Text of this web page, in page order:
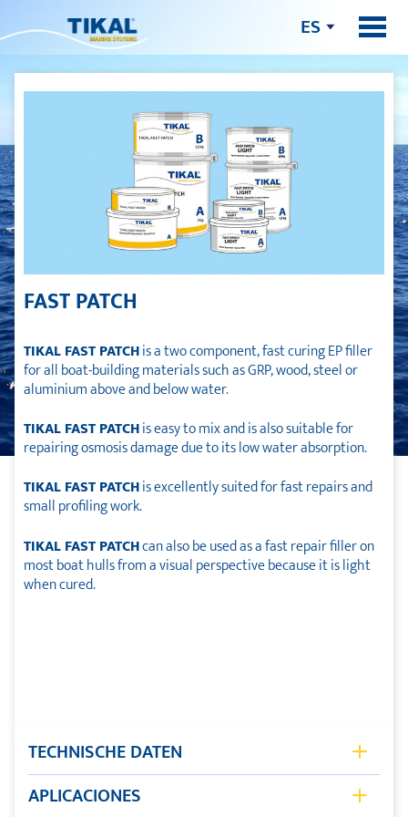
ES
FAST PATCH
TIKAL FAST PATCHis a two component, fast curing EP filler
for all boat-building materials such as GRP, wood, steel or
aluminium above and below water.
TIKAL FAST PATCHis easy to mix and is also suitable for
repairing osmosis damage due to its low water absorption.
TIKAL FAST PATCHis excellently suited for fast repairs and
small profiling work.
TIKAL FAST PATCHcan also be used as a fast repair filler on
most boat hulls from a visual perspective because it is light
when cured.
TECHNISCHE DATEN
Storage Shelflife
APLICACIONES